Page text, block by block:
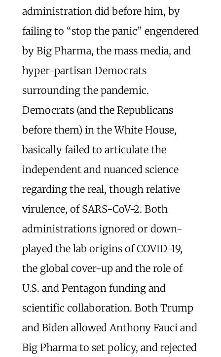
administration did before him, by
failing to “stop the panic” engendered
by Big Pharma, the mass media, and
hyper-partisan Democrats
surrounding the pandemic.
Democrats (and the Republicans
before them) in the White House,
basically failed to articulate the
independent and nuanced science
regarding the real, though relative
virulence, of SARS-CoV-2. Both
administrations ignored or down-
played the lab origins of COVID-19,
the global cover-up and the role of
U.S. and Pentagon funding and
scientific collaboration. Both Trump
and Biden allowed Anthony Fauci and
Big Pharma to set policy, and rejected